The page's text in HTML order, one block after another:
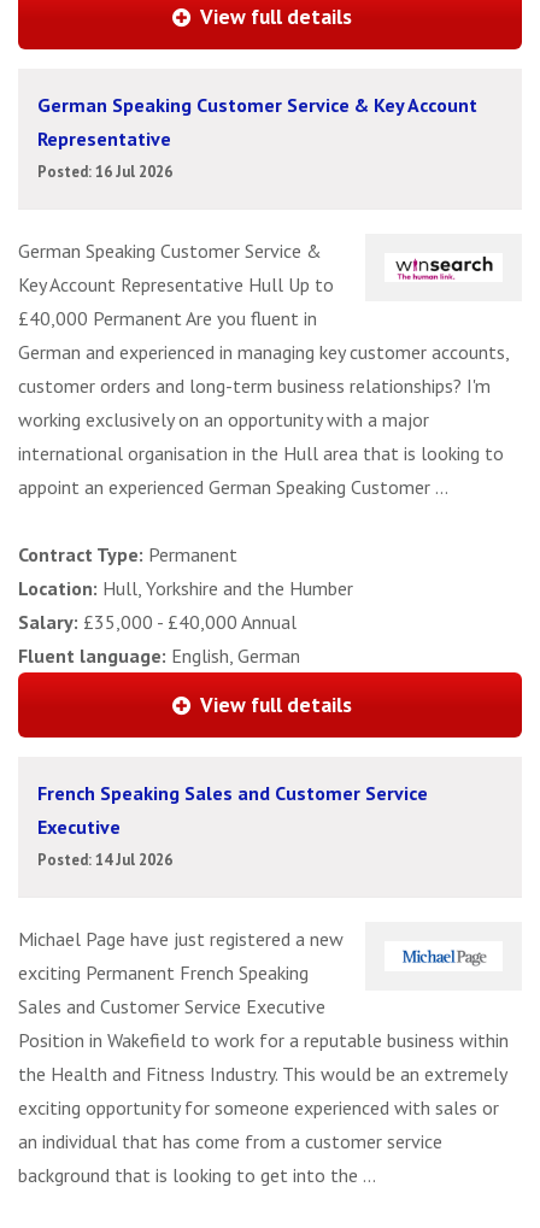
View full details
German Speaking Customer Service & Key Account
Representative
Posted: 16 Jul 2026
German Speaking Customer Service &
Key Account Representative Hull Up to
£40,000 Permanent Are you fluent in
German and experienced in managing key customer accounts,
customer orders and long-term business relationships? I'm
working exclusively on an opportunity with a major
international organisation in the Hull area that is looking to
appoint an experienced German Speaking Customer ...
Contract Type: Permanent
Location: Hull, Yorkshire and the Humber
Salary: £35,000 - £40,000 Annual
Fluent language: English, German
View full details
French Speaking Sales and Customer Service
Executive
Posted: 14 Jul 2026
Michael Page have just registered a new
exciting Permanent French Speaking
Sales and Customer Service Executive
Position in Wakefield to work for a reputable business within
the Health and Fitness Industry. This would be an extremely
exciting opportunity for someone experienced with sales or
an individual that has come from a customer service
background that is looking to get into the ...